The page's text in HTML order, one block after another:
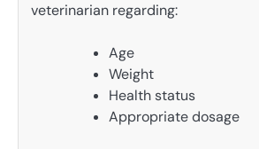
veterinarian regarding:
Age
Weight
Health status
Appropriate dosage